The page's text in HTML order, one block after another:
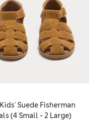
Kids' Suede Fisherman
(4 Small - 2 Large)